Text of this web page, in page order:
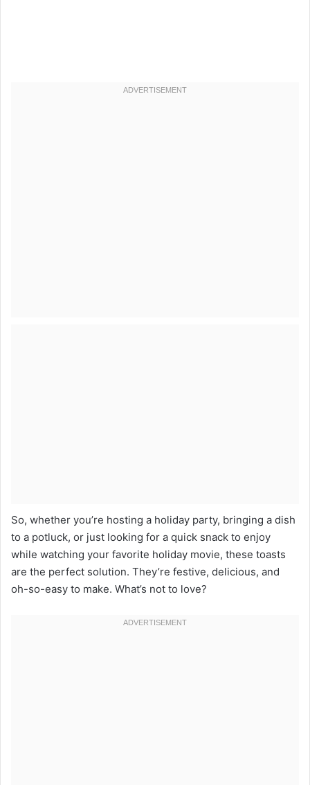
So, whether you’re hosting a holiday party, bringing a dish
to a potluck, or just looking for a quick snack to enjoy
while watching your favorite holiday movie, these toasts
are the perfect solution. They’re festive, delicious, and
oh-so-easy to make. What’s not to love?